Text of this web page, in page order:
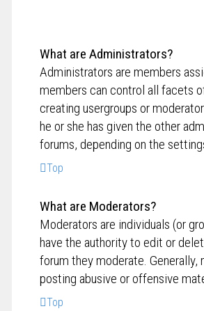
What are Administrators?
Administrators are members
members can control all facets
creating usergroups or
he or she has given the other
forums, depending on the
Top
What are Moderators?
Moderators are individuals (or
have the authority to edit or
forum they moderate.
posting abusive or offensive
Top